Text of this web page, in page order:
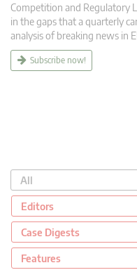
Competition and Regulatory
in the gaps that a quarterly
analysis of breaking news in
Subscribe now!
All
Editors
Case Digests
Features